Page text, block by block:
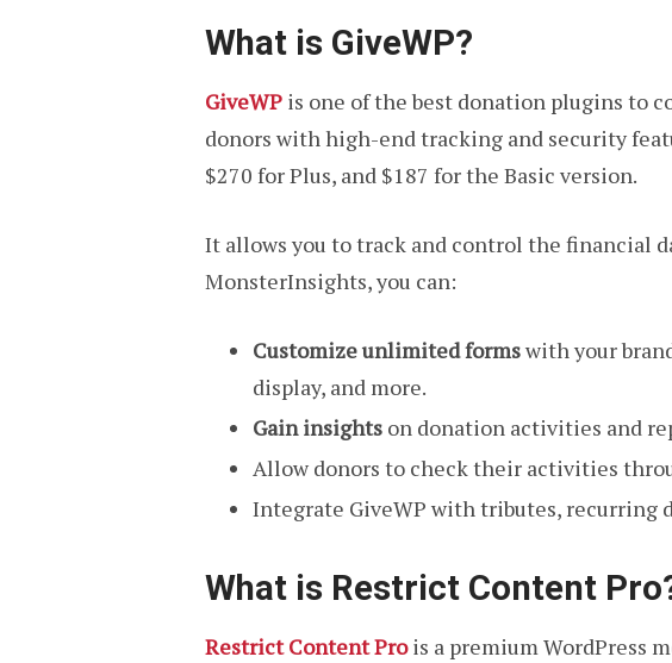
What is GiveWP?
GiveWP is one of the best donation plugins to
donors with high-end tracking and security
$270 for Plus, and $187 for the Basic version.
It allows you to track and control the financial
MonsterInsights, you can:
Customize unlimited formswith your
display, and more.
Gain insights on donation activities and
Allow donors to check their activities
Integrate GiveWP with tributes, recurring
What is Restrict Content
Restrict Content Prois a premium WordPress